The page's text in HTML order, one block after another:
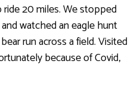
20 miles. We stopped
watched an eagle hunt
run across a field. Visited
because of Covid,